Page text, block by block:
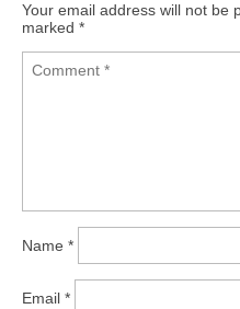
Your email address will not be
marked *
Name *
Email *